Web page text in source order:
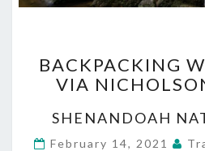
BACKPACKING
VIA
SHENANDOAH
February 14, 2021